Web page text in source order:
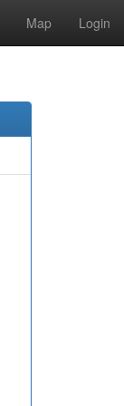
Map Login